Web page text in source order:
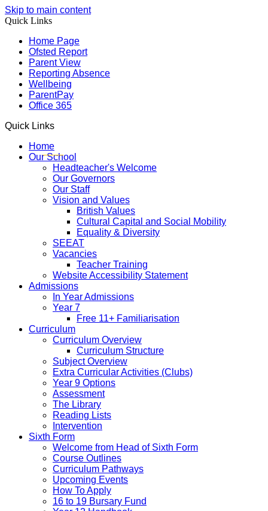
Skip to main content
Quick Links
Home Page
Ofsted Report
Parent View
Reporting Absence
Wellbeing
ParentPay
Office 365
Quick Links
Home
Our School
Headteacher's Welcome
Our Governors
Our Staff
Vision and Values
British Values
Cultural Capital and Social Mobility
Equality & Diversity
SEEAT
Vacancies
Teacher Training
Website Accessibility Statement
Admissions
In Year Admissions
Year 7
Free 11+ Familiarisation
Curriculum
Curriculum Overview
Curriculum Structure
Subject Overview
Extra Curricular Activities (Clubs)
Year 9 Options
Assessment
The Library
Reading Lists
Intervention
Sixth Form
Welcome from Head of Sixth Form
Course Outlines
Curriculum Pathways
Upcoming Events
How To Apply
16 to 19 Bursary Fund